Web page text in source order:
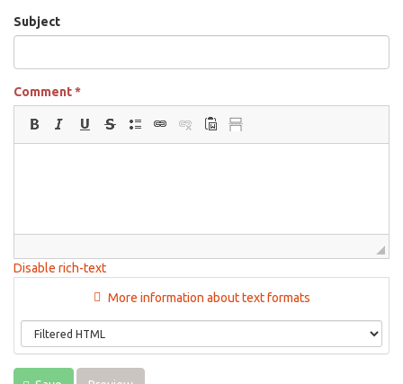
Subject
Comment*
Disable rich-text
More information about text formats